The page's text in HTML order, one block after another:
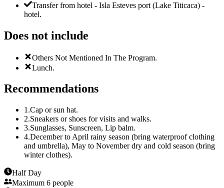
Transfer from hotel - Isla Esteves port (Lake Titicaca) -
hotel.
Does not include
Others Not Mentioned In The Program.
Lunch.
Recommendations
1 .Cap or sun hat.
2.Sneakers or shoes for visits and walks.
3.Sunglasses, Sunscreen, Lip balm.
4.December to April rainy season (bring waterproof clothing
and umbrella), May to November dry and cold season (bring
winter clothes).
Half Day
Maximum 6 people